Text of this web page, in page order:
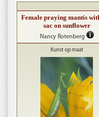
Female praying mantis
sac on sunflower
Nancy Rotenberg
Kunst op maat